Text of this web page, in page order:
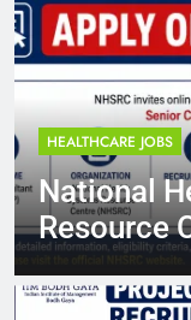
HEALTHCARE JOBS
National
Resource
2026: